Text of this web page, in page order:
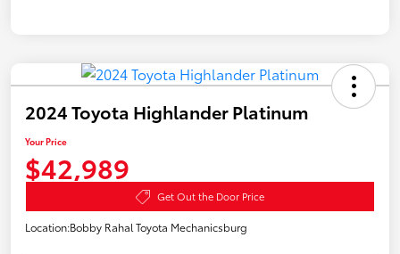
2024 Toyota Highlander Platinum
Your Price
$42,989
Get Out the Door Price
Location:Bobby Rahal Toyota Mechanicsburg